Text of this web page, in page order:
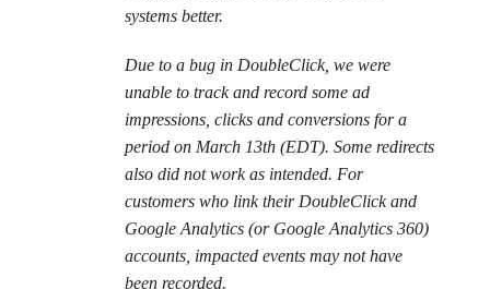
systems better.
Due to a bug in DoubleClick, we were
unable to track and record some ad
impressions, clicks and conversions for a
period on March 13th (EDT). Some redirects
also did not work as intended. For
customers who link their DoubleClick and
Google Analytics (or Google Analytics 360)
accounts, impacted events may not have
been recorded.